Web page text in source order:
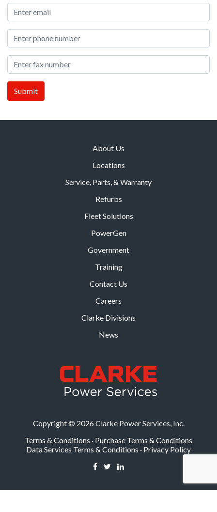
About Us
Locations
Service, Parts, & Warranty
Refurbs
Fleet Solutions
PowerGen
Government
Training
Contact Us
Careers
Clarke Divisions
News
Copyright © 2026 Clarke Power Services, Inc.
Terms & Conditions · Purchase Terms & Conditions
Data Services Terms & Conditions · Privacy Policy